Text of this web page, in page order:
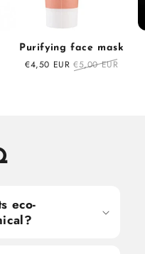
Purifying face mask
Sale
€4,50 EUR Regular
€5,00 EUR
eco-